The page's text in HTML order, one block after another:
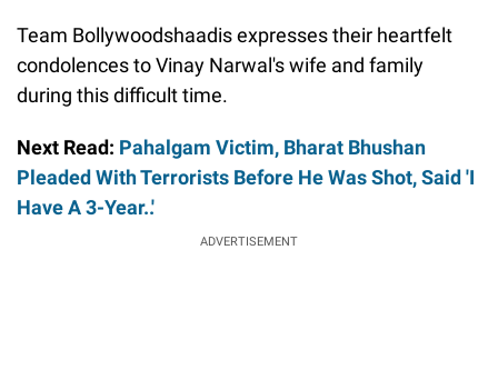
Team Bollywoodshaadis expresses their heartfelt
condolences to Vinay Narwal's wife and family
during this difficult time.
Next Read: Pahalgam Victim, Bharat Bhushan
Pleaded With Terrorists Before He Was Shot, Said 'I
Have A 3-Year..'
ADVERTISEMENT